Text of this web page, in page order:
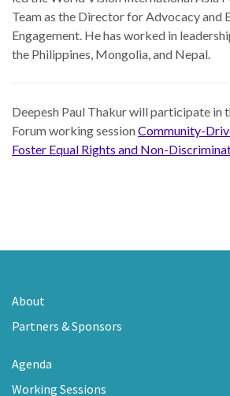
Team as the Director for Advocacy and
Engagement. He has worked in
the Philippines, Mongolia, and Nepal.
Deepesh Paul Thakur will participate in
Forum working sessionCommunity-
Foster Equal Rights and Non-
About
Partners & Sponsors
Agenda
Working Sessions